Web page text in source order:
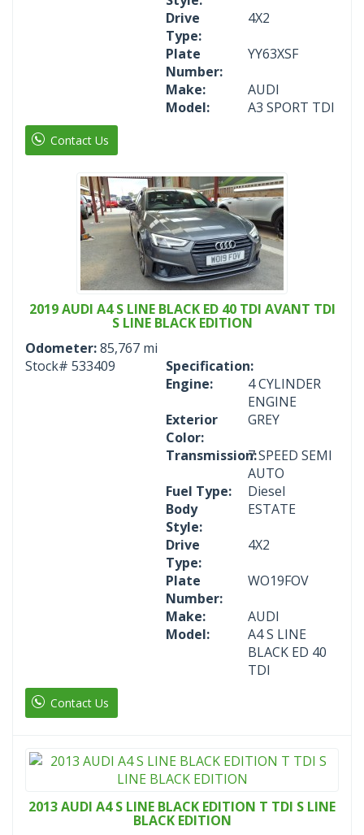
Drive
Type:
4X2
Plate
Number:
YY63XSF
Make:
AUDI
Model:
A3 SPORT TDI
Contact Us
2019 AUDI A4 S LINE BLACK ED 40 TDI AVANT TDI
S LINE BLACK EDITION
Odometer:85,767 mi
Stock# 533409
Specification:
Engine:
4 CYLINDER
ENGINE
Exterior
Color:
GREY
Transmission:7 SPEED SEMI
AUTO
Fuel Type:
Diesel
Body
Style:
ESTATE
Drive
Type:
4X2
Plate
Number:
WO19FOV
Make:
AUDI
Model:
A4 S LINE
BLACK ED 40
TDI
Contact Us
2013 AUDI A4 S LINE BLACK EDITION T TDI S LINE
BLACK EDITION